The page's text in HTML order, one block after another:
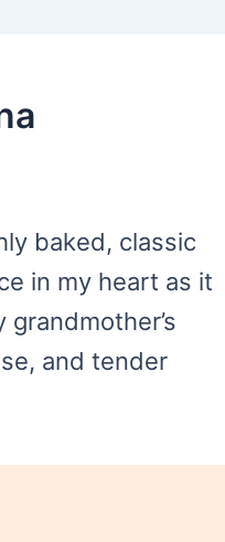
baked, classic
in my heart as it
and tender